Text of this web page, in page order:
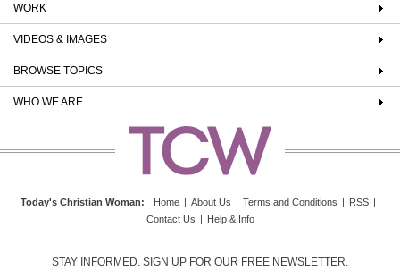
WORK
VIDEOS & IMAGES
BROWSE TOPICS
WHO WE ARE
Today's Christian Woman: Home | About Us | Terms and Conditions | RSS |
Contact Us | Help & Info
STAY INFORMED. SIGN UP FOR OUR FREE NEWSLETTER.